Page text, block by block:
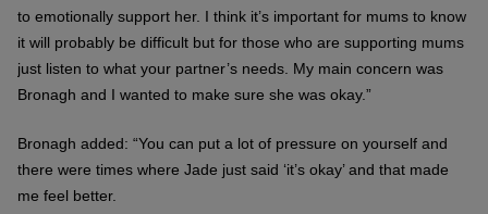
to emotionally support her. I think it’s important for mums to know
it will probably be difficult but for those who are supporting mums
just listen to what your partner’s needs. My main concern was
Bronagh and I wanted to make sure she was okay.”
Bronagh added: “You can put a lot of pressure on yourself and
there were times where Jade just said ‘it’s okay’ and that made
me feel better.